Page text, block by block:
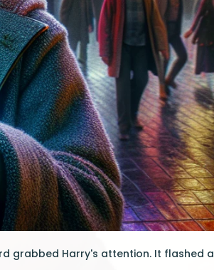
grabbed Harry's attention. It flashed a